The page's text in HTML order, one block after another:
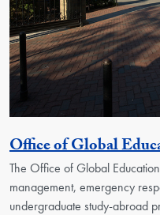
Office of Global
The Office of Global
management, emergency
undergraduate study-abroad